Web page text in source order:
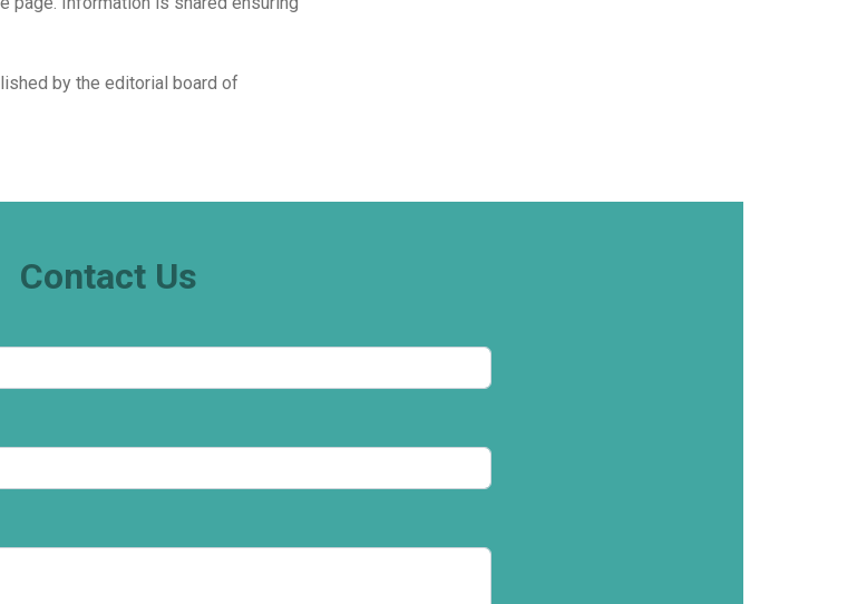
by the editorial board of
Contact Us